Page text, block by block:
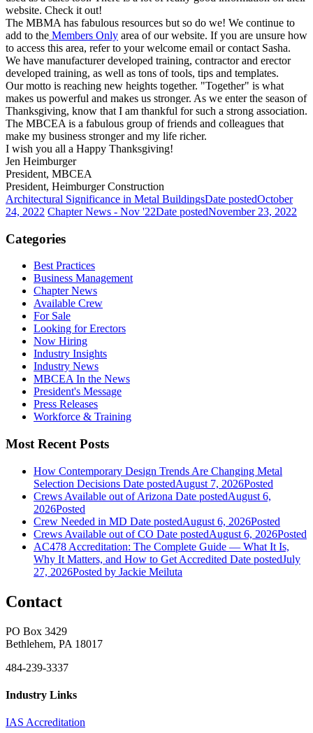
website. Check it out!
The MBMA has fabulous resources but so do we! We continue to
add to the Members Only area of our website. If you are unsure how
to access this area, refer to your welcome email or contact Sasha.
We have manufacturer developed training, contractor and erector
developed training, as well as tons of tools, tips and templates.
Our motto is reaching new heights together. "Together" is what
makes us powerful and makes us stronger. As we enter the season of
Thanksgiving, know that I am thankful for such a strong association.
The MBCEA is a fabulous group of friends and colleagues that
make my business stronger and my life richer.
I wish you all a Happy Thanksgiving!
Jen Heimburger
President, MBCEA
President, Heimburger Construction
Architectural Significance in Metal BuildingsDate postedOctober
24, 2022 Chapter News - Nov '22Date postedNovember 23, 2022
Categories
Best Practices
Business Management
Chapter News
Available Crew
For Sale
Looking for Erectors
Now Hiring
Industry Insights
Industry News
MBCEA In the News
President's Message
Press Releases
Workforce & Training
Most Recent Posts
How Contemporary Design Trends Are Changing Metal
Selection Decisions Date postedAugust 7, 2026Posted
Crews Available out of Arizona Date postedAugust 6,
2026Posted
Crew Needed in MD Date postedAugust 6, 2026Posted
Crews Available out of CO Date postedAugust 6, 2026Posted
AC478 Accreditation: The Complete Guide — What It Is,
Why It Matters, and How to Get Accredited Date postedJuly
27, 2026Posted by Jackie Meiluta
Contact
PO Box 3429
Bethlehem, PA 18017
484-239-3337
Industry Links
IAS Accreditation